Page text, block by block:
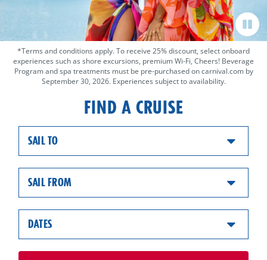
*Terms and conditions apply. To receive 25% discount, select onboard
experiences such as shore excursions, premium Wi-Fi, Cheers! Beverage
Program and spa treatments must be pre-purchased on carnival.com by
September 30, 2026. Experiences subject to availability.
FIND A CRUISE
SAIL TO
SAIL FROM
DATES